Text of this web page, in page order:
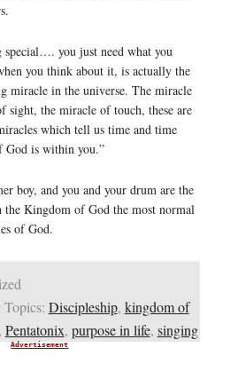
special…. you just need what you
you think about it, is actually the
miracle in the universe. The miracle
sight, the miracle of touch, these are
which tell us time and time
God is within you.”
boy, and you and your drum are the
Kingdom of God the most normal
of God.
Discipleship, kingdom of
, Pentatonix, purpose in life, singing
Advertisement